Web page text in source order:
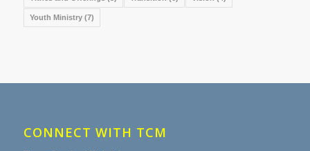
Youth Ministry(7)
CONNECT WITH TCM